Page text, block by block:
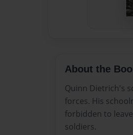
About the
Quinn Dietrich's
forces. His
forbidden to
soldiers.